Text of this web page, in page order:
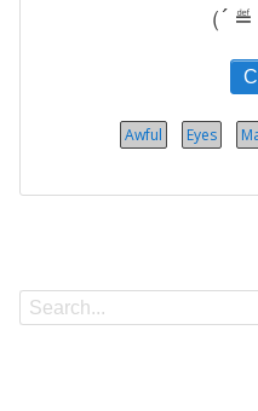
（´
Awful Eyes
Search
Search